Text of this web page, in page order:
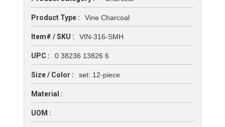
Product Type : Vine Charcoal
Item# / SKU : VIN-316-SMH
UPC : 0 38236 13826 6
Size / Color : set: 12-piece
Material :
UOM :